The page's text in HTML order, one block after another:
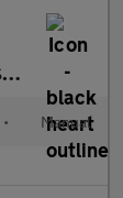
• Manual